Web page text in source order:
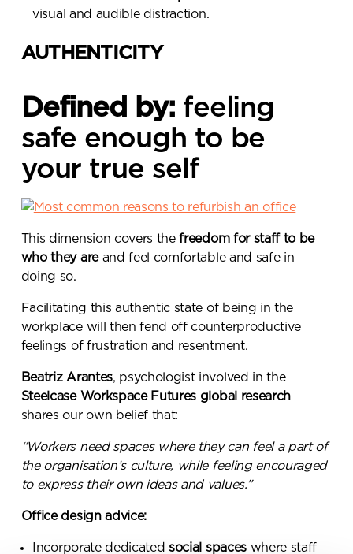
visual and audible distraction.
AUTHENTICITY
Defined by: feeling
safe enough to be
your true self
This dimension covers thefreedom for staff to be
who they areand feel comfortable and safe in
doing so.
Facilitating this authentic state of being in the
workplace will then fend off counterproductive
feelings of frustration and resentment.
Beatriz Arantes, psychologist involved in the
Steelcase Workspace Futures global research
shares our own belief that:
“Workers need spaces where they can feel a part of
the organisation’s culture, while feeling encouraged
to express their own ideas and values.”
Office design advice:
Incorporate dedicatedsocial spaceswhere staff
Send a
message.
Please complete the form
team will be in touch shortly